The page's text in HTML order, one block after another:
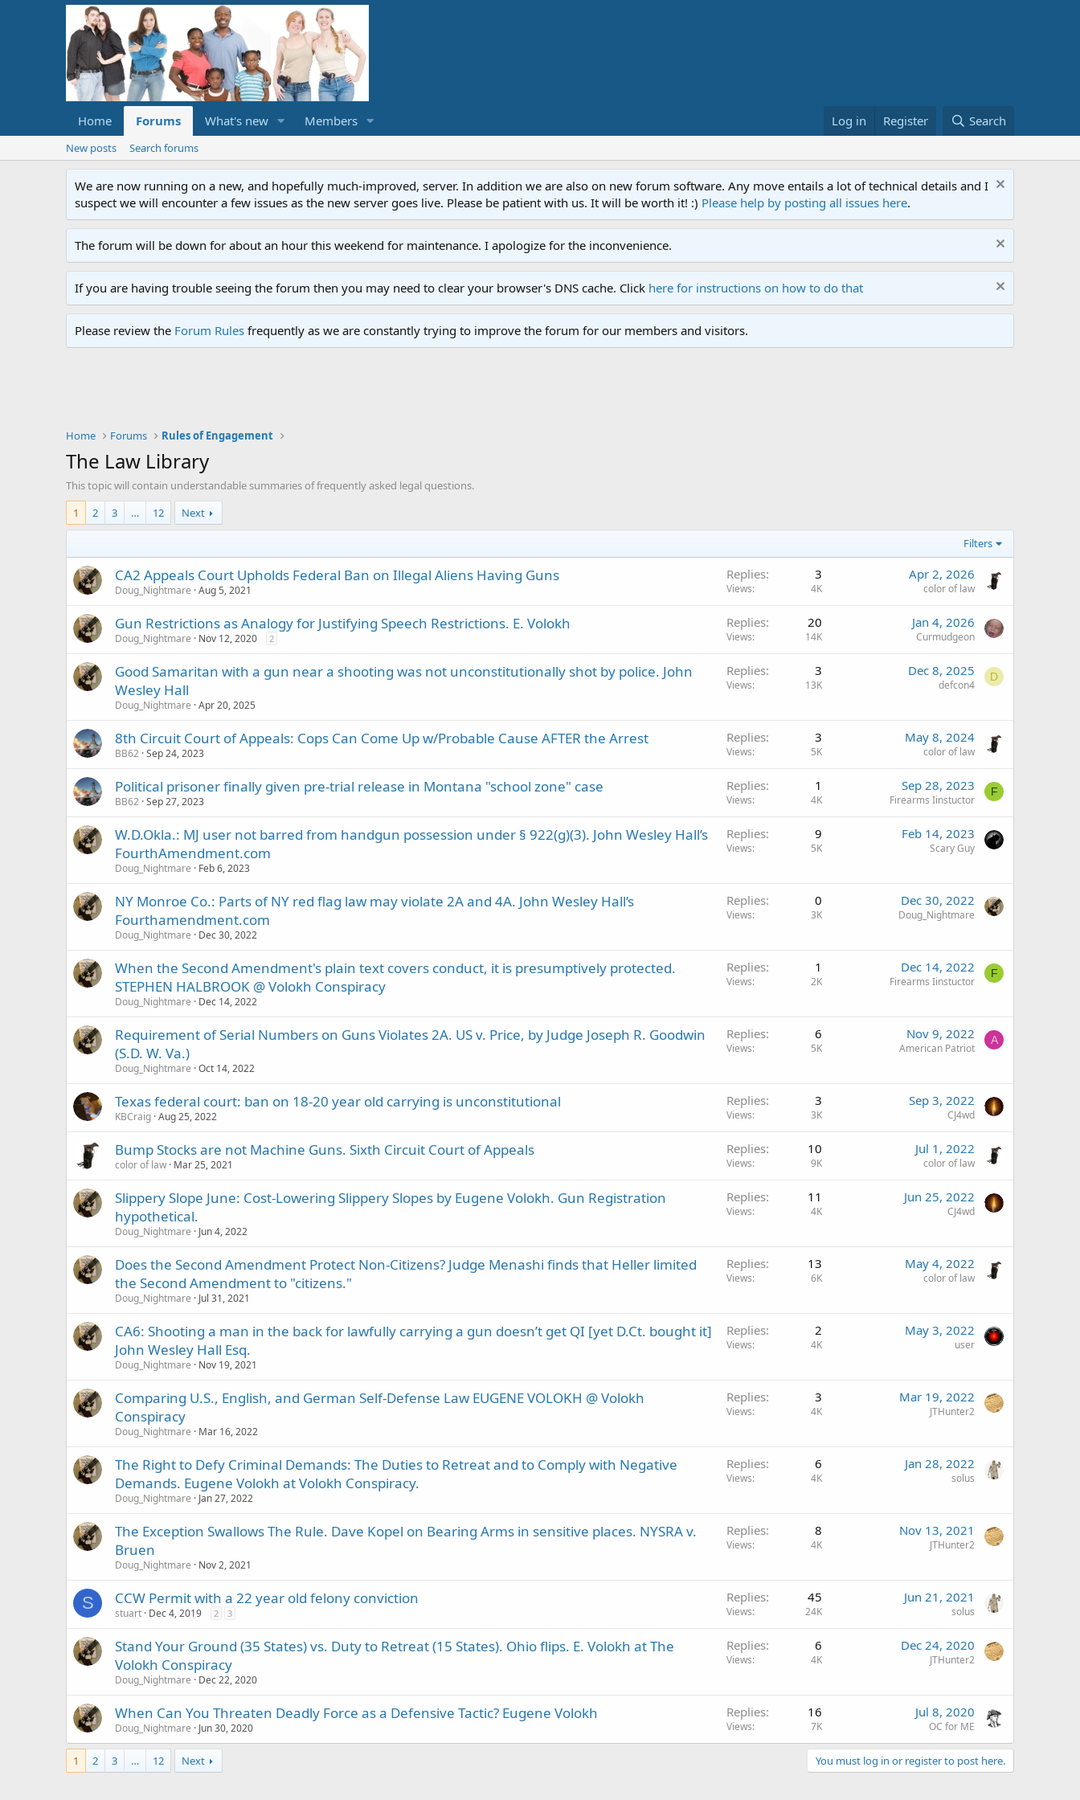
Home Forums What's new Members Log in Register Search
New posts Search forums
We are now running on a new, and hopefully much-improved, server. In addition we are also on new forum software. Any move entails a lot of technical details and I
suspect we will encounter a few issues as the new server goes live. Please be patient with us. It will be worth it! :) Please help by posting all issues here.
The forum will be down for about an hour this weekend for maintenance. I apologize for the inconvenience.
If you are having trouble seeing the forum then you may need to clear your browser's DNS cache. Click here for instructions on how to do that
Please review the Forum Rules frequently as we are constantly trying to improve the forum for our members and visitors.
Home Forums Rules of Engagement
The Law Library
This topic will contain understandable summaries of frequently asked legal questions.
1
2 3 … 12 Next
Filters
CA2 Appeals Court Upholds Federal Ban on Illegal Aliens Having Guns
Doug_Nightmare Aug 5, 2021
Replies 3
Views 4K
Apr 2, 2026
color of law
Gun Restrictions as Analogy for Justifying Speech Restrictions. E. Volokh
Doug_Nightmare Nov 12, 2020 2
Replies 20
Views 14K
Jan 4, 2026
Curmudgeon
Good Samaritan with a gun near a shooting was not unconstitutionally shot by police. John
Wesley Hall
Doug_Nightmare Apr 20, 2025
Replies 3
Views 13K
Dec 8, 2025
defcon4
D
8th Circuit Court of Appeals: Cops Can Come Up w/Probable Cause AFTER the Arrest
BB62 Sep 24, 2023
Replies 3
Views 5K
May 8, 2024
color of law
Political prisoner finally given pre-trial release in Montana "school zone" case
BB62 Sep 27, 2023
Replies 1
Views 4K
Sep 28, 2023
Firearms Iinstuctor
F
W.D.Okla.: MJ user not barred from handgun possession under § 922(g)(3). John Wesley Hall’s
FourthAmendment.com
Doug_Nightmare Feb 6, 2023
Replies 9
Views 5K
Feb 14, 2023
Scary Guy
NY Monroe Co.: Parts of NY red flag law may violate 2A and 4A. John Wesley Hall’s
Fourthamendment.com
Doug_Nightmare Dec 30, 2022
Replies 0
Views 3K
Dec 30, 2022
Doug_Nightmare
When the Second Amendment's plain text covers conduct, it is presumptively protected.
STEPHEN HALBROOK @ Volokh Conspiracy
Doug_Nightmare Dec 14, 2022
Replies 1
Views 2K
Dec 14, 2022
Firearms Iinstuctor
F
Requirement of Serial Numbers on Guns Violates 2A. US v. Price, by Judge Joseph R. Goodwin
(S.D. W. Va.)
Doug_Nightmare Oct 14, 2022
Replies 6
Views 5K
Nov 9, 2022
American Patriot
A
Texas federal court: ban on 18-20 year old carrying is unconstitutional
KBCraig Aug 25, 2022
Replies 3
Views 3K
Sep 3, 2022
CJ4wd
Bump Stocks are not Machine Guns. Sixth Circuit Court of Appeals
color of law Mar 25, 2021
Replies 10
Views 9K
Jul 1, 2022
color of law
Slippery Slope June: Cost-Lowering Slippery Slopes by Eugene Volokh. Gun Registration
hypothetical.
Doug_Nightmare Jun 4, 2022
Replies 11
Views 4K
Jun 25, 2022
CJ4wd
Does the Second Amendment Protect Non-Citizens? Judge Menashi finds that Heller limited
the Second Amendment to "citizens."
Doug_Nightmare Jul 31, 2021
Replies 13
Views 6K
May 4, 2022
color of law
CA6: Shooting a man in the back for lawfully carrying a gun doesn’t get QI [yet D.Ct. bought it]
John Wesley Hall Esq.
Doug_Nightmare Nov 19, 2021
Replies 2
Views 4K
May 3, 2022
user
Comparing U.S., English, and German Self-Defense Law EUGENE VOLOKH @ Volokh
Conspiracy
Doug_Nightmare Mar 16, 2022
Replies 3
Views 4K
Mar 19, 2022
JTHunter2
The Right to Defy Criminal Demands: The Duties to Retreat and to Comply with Negative
Demands. Eugene Volokh at Volokh Conspiracy.
Doug_Nightmare Jan 27, 2022
Replies 6
Views 4K
Jan 28, 2022
solus
The Exception Swallows The Rule. Dave Kopel on Bearing Arms in sensitive places. NYSRA v.
Bruen
Doug_Nightmare Nov 2, 2021
Replies 8
Views 4K
Nov 13, 2021
JTHunter2
S CCW Permit with a 22 year old felony conviction
stuart Dec 4, 2019 2 3
Replies 45
Views 24K
Jun 21, 2021
solus
Stand Your Ground (35 States) vs. Duty to Retreat (15 States). Ohio flips. E. Volokh at The
Volokh Conspiracy
Doug_Nightmare Dec 22, 2020
Replies 6
Views 4K
Dec 24, 2020
JTHunter2
When Can You Threaten Deadly Force as a Defensive Tactic? Eugene Volokh
Doug_Nightmare Jun 30, 2020
Replies 16
Views 7K
Jul 8, 2020
OC for ME
1 2 3 … 12 Next You must log in or register to post here.